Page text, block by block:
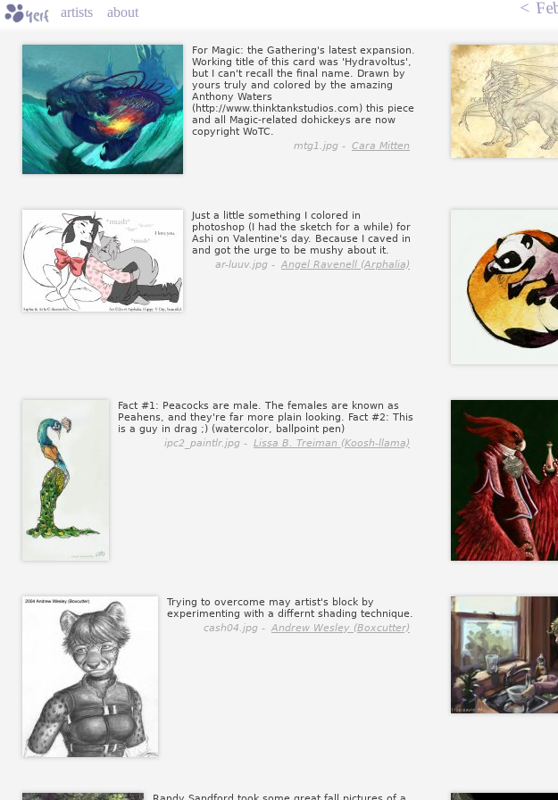
artists about <
For Magic: the Gathering's latest expansion.
Working title of this card was 'Hydravoltus',
but I can't recall the final name. Drawn by
yours truly and colored by the amazing
Anthony Waters
(http://www.thinktankstudios.com) this piece
and all Magic-related dohickeys are now
copyright WoTC.
mtg1.jpg - Cara Mitten
Just a little something I colored in
photoshop (I had the sketch for a while) for
Ashi on Valentine's day. Because I caved in
and got the urge to be mushy about it.
ar-luuv.jpg - Angel Ravenell (Arphalia)
Fact #1: Peacocks are male. The females are known as
Peahens, and they're far more plain looking. Fact #2: This
is a guy in drag ;) (watercolor, ballpoint pen)
ipc2_paintlr.jpg - Lissa B. Treiman (Koosh-llama)
Trying to overcome may artist's block by
experimenting with a differnt shading technique.
cash04.jpg - Andrew Wesley (Boxcutter)